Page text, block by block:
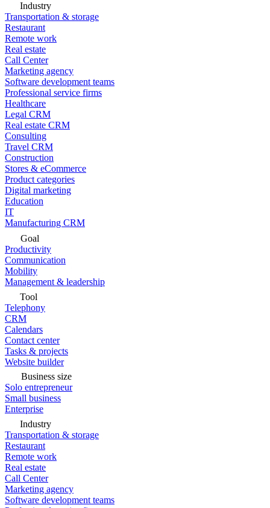
Industry
Transportation & storage
Restaurant
Remote work
Real estate
Call Center
Marketing agency
Software development teams
Professional service firms
Healthcare
Legal CRM
Real estate CRM
Consulting
Travel CRM
Construction
Stores & eCommerce
Product categories
Digital marketing
Education
IT
Manufacturing CRM
Goal
Productivity
Communication
Mobility
Management & leadership
Tool
Telephony
CRM
Calendars
Contact center
Tasks & projects
Website builder
Business size
Solo entrepreneur
Small business
Enterprise
Industry
Transportation & storage
Restaurant
Remote work
Real estate
Call Center
Marketing agency
Software development teams